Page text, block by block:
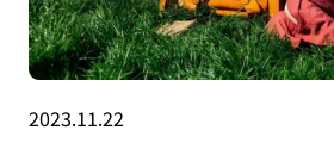
2023.11.22